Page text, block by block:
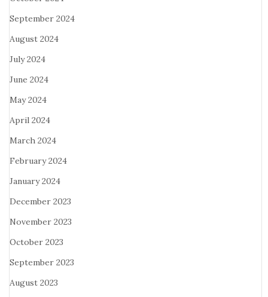
September 2024
August 2024
July 2024
June 2024
May 2024
April 2024
March 2024
February 2024
January 2024
December 2023
November 2023
October 2023
September 2023
August 2023